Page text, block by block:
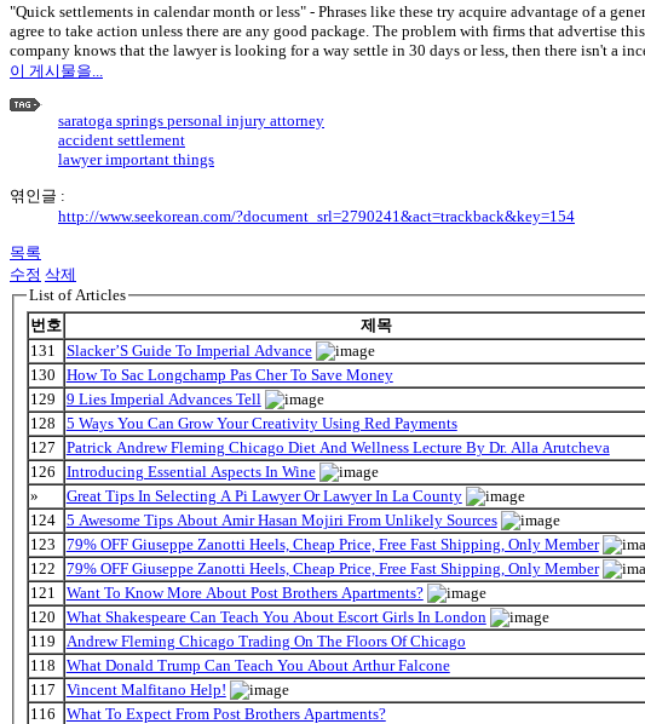
"Quick settlements in calendar month or less" - Phrases like these try acquire advantage of a
agree to take action unless there are any good package. The problem with firms that advertise
company knows that the lawyer is looking for a way settle in 30 days or less, then there isn't a
이 게시물을...
saratoga springs personal injury attorney
accident settlement
lawyer important things
엮인글 :
http://www.seekorean.com/?document_srl=2790241&act=trackback&key=154
목록
수정 삭제
List of Articles
번호
제목
131
Slacker’S Guide To Imperial Advance
130
How To Sac Longchamp Pas Cher To Save Money
129
9 Lies Imperial Advances Tell
128
5 Ways You Can Grow Your Creativity Using Red Payments
127
Patrick Andrew Fleming Chicago Diet And Wellness Lecture By Dr. Alla Arutcheva
126
Introducing Essential Aspects In Wine
»
Great Tips In Selecting A Pi Lawyer Or Lawyer In La County
124
5 Awesome Tips About Amir Hasan Mojiri From Unlikely Sources
123
79% OFF Giuseppe Zanotti Heels, Cheap Price, Free Fast Shipping, Only Member
122
79% OFF Giuseppe Zanotti Heels, Cheap Price, Free Fast Shipping, Only Member
121
Want To Know More About Post Brothers Apartments?
120
What Shakespeare Can Teach You About Escort Girls In London
119
Andrew Fleming Chicago Trading On The Floors Of Chicago
118
What Donald Trump Can Teach You About Arthur Falcone
117
Vincent Malfitano Help!
116
What To Expect From Post Brothers Apartments?